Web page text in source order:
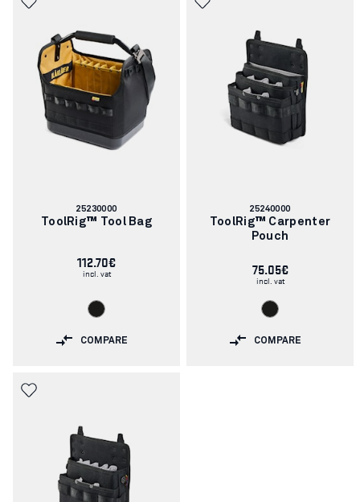
Article
number:
25230000
ToolRig™ Tool Bag
112.70€
incl. vat
COMPARE
Article
number:
25240000
ToolRig™ Carpenter
Pouch
75.05€
incl. vat
COMPARE